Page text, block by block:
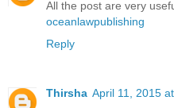
All the post are very
oceanlawpublishing
Reply
Thirsha April 11, 2015